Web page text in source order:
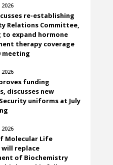
2026
re-establishing
Relations Committee,
to expand hormone
therapy coverage
meeting
2026
funding
discusses new
uniforms at July
2026
Molecular Life
will replace
of Biochemistry